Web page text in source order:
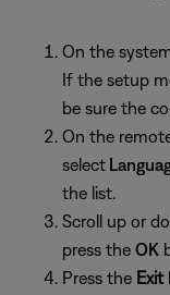
On the
If the setup
be sure the
On the
select
the list.
Scroll up or
press the OK
Press the Exit